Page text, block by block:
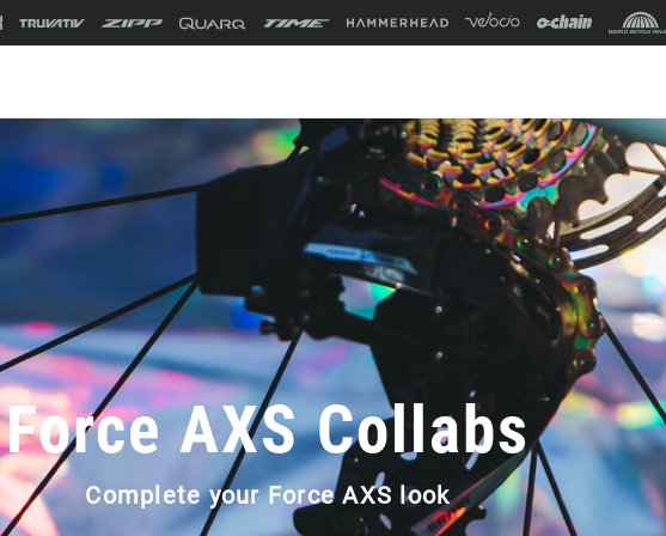
Force AXS Collabs
Complete your Force AXS look